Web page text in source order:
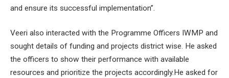
and ensure its successful implementation”.
Veeri also interacted with the Programme Officers IWMP and
sought details of funding and projects district wise. He asked
the officers to show their performance with available
resources and prioritize the projects accordingly.He asked for